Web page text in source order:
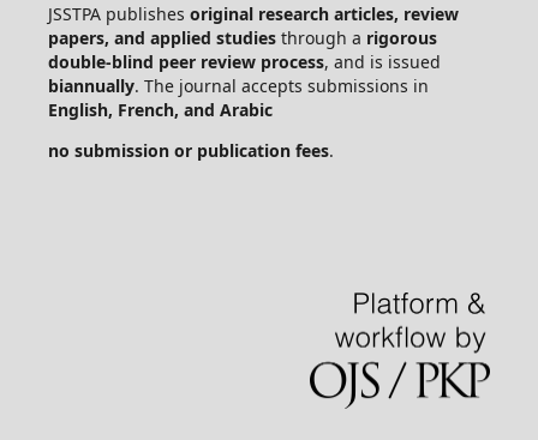
JSSTPA publishes original research articles, review
papers, and applied studiesthrough a rigorous
double-blind peer review process, and is issued
biannually. The journal accepts submissions in
English, French, and Arabic
no submission or publication fees.